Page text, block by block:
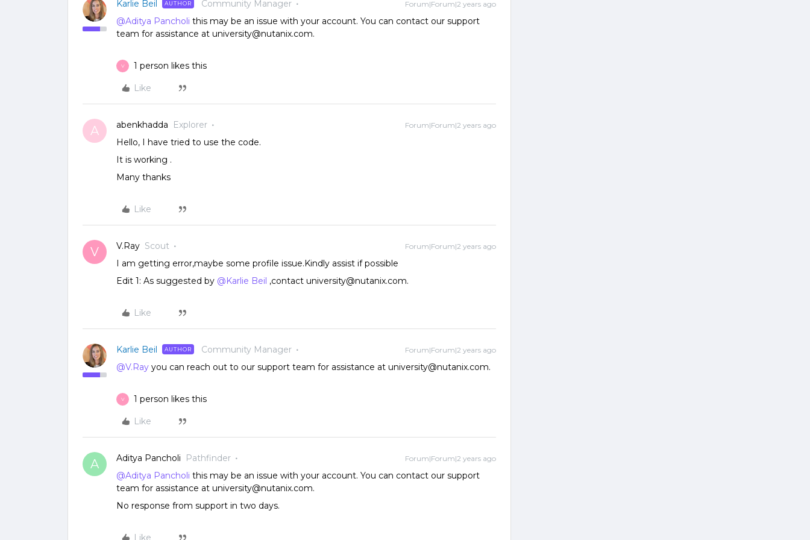
Karlie Beil AUTHOR Community Manager Forum|Forum|2 years ago
@Aditya Pancholi this may be an issue with your account. You can contact our support
team for assistance at university@nutanix.com.
V 1 person likes this
Like
A abenkhadda Explorer Forum|Forum|2 years ago
Hello, I have tried to use the code.
It is working .
Many thanks
Like
V V.Ray Scout Forum|Forum|2 years ago
I am getting error,maybe some profile issue.Kindly assist if possible
Edit 1: As suggested by @Karlie Beil ,contact university@nutanix.com.
Like
Karlie Beil AUTHOR Community Manager Forum|Forum|2 years ago
@V.Ray you can reach out to our support team for assistance at university@nutanix.com.
V 1 person likes this
Like
A Aditya Pancholi Pathfinder Forum|Forum|2 years ago
@Aditya Pancholi this may be an issue with your account. You can contact our support
team for assistance at university@nutanix.com.
No response from support in two days.
Like